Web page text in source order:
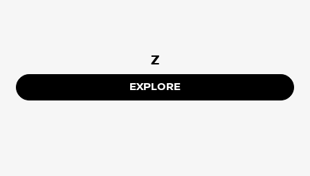
Z
EXPLORE